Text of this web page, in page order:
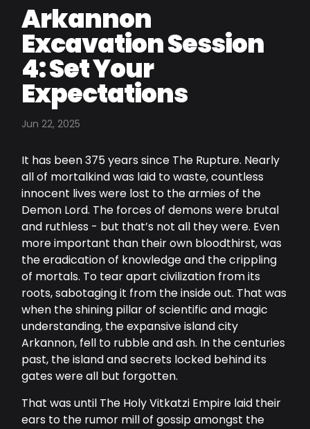
Arkannon
Excavation Session
4: Set Your
Expectations
Jun 22, 2025
It has been 375 years since The Rupture. Nearly
all of mortalkind was laid to waste, countless
innocent lives were lost to the armies of the
Demon Lord. The forces of demons were brutal
and ruthless - but that’s not all they were. Even
more important than their own bloodthirst, was
the eradication of knowledge and the crippling
of mortals. To tear apart civilization from its
roots, sabotaging it from the inside out. That was
when the shining pillar of scientific and magic
understanding, the expansive island city
Arkannon, fell to rubble and ash. In the centuries
past, the island and secrets locked behind its
gates were all but forgotten.
That was until The Holy Vitkatzi Empire laid their
ears to the rumor mill of gossip amongst the